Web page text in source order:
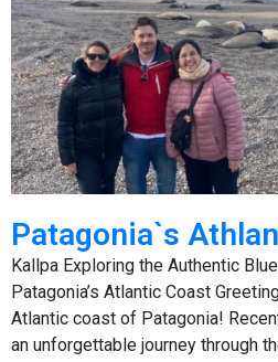
Patagonia`s
Kallpa Exploring the Authentic
Patagonia’s Atlantic Coast
Atlantic coast of Patagonia!
an unforgettable journey through